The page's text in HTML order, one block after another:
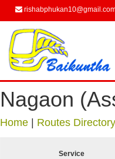
Nagaon
Home Routes Directory
Service